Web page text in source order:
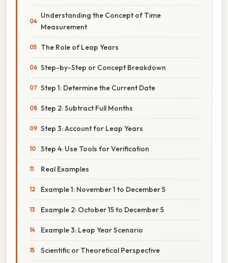
Understanding the Concept of Time
Measurement
The Role of Leap Years
Step-by-Step or Concept Breakdown
Step 1: Determine the Current Date
Step 2: Subtract Full Months
Step 3: Account for Leap Years
Step 4: Use Tools for Verification
Real Examples
Example 1: November 1 to December 5
Example 2: October 15 to December 5
Example 3: Leap Year Scenario
Scientific or Theoretical Perspective